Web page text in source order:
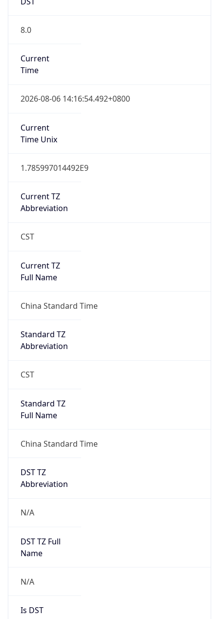
8.0
Current
Time
2026-08-06 14:16:54.492+0800
Current
Time Unix
1.785997014492E9
Current TZ
Abbreviation
CST
Current TZ
Full Name
China Standard Time
Standard TZ
Abbreviation
CST
Standard TZ
Full Name
China Standard Time
DST TZ
Abbreviation
N/A
DST TZ Full
Name
N/A
Is DST